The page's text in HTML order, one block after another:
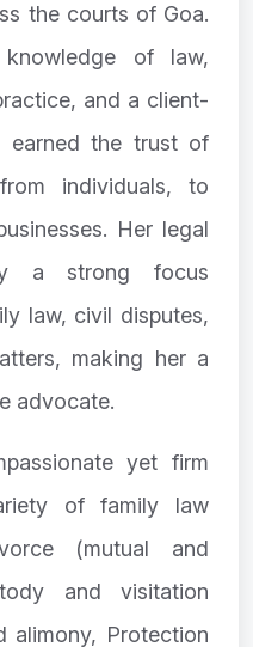
the courts of Goa.
of law,
and a client-
earned the trust of
individuals, to
Her legal
a strong focus
law, civil disputes,
making her a
advocate.
yet firm
of family law
(mutual and
and visitation
alimony, Protection